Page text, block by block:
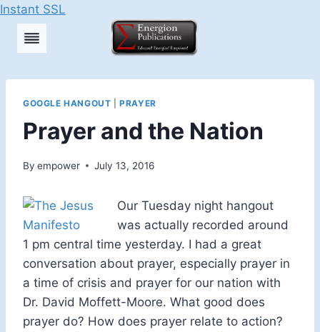
Instant SSL
Skip
GOOGLE HANGOUT |PRAYER
Prayer and the Nation
By empower July 13, 2016
Our Tuesday night hangout
was actually recorded around
1 pm central time yesterday. I had a great
conversation about prayer, especially prayer in
a time of crisis and prayer for our nation with
Dr. David Moffett-Moore. What good does
prayer do? How does prayer relate to action?